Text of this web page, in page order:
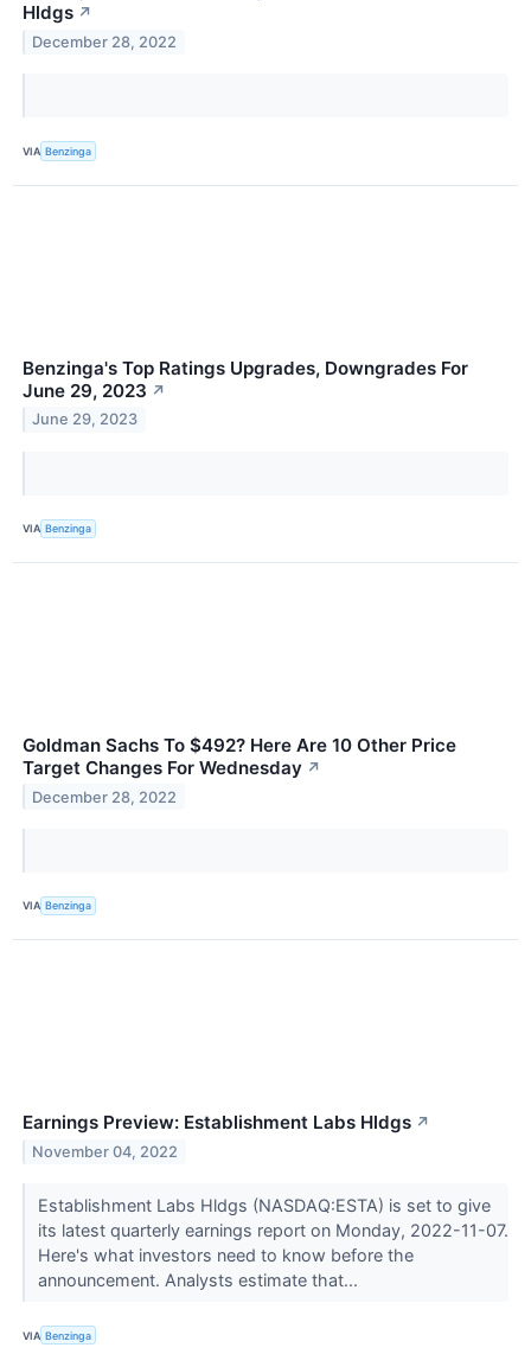
Hldgs ↗
December 28, 2022
VIA Benzinga
Benzinga's Top Ratings Upgrades, Downgrades For
June 29, 2023 ↗
June 29, 2023
VIA Benzinga
Goldman Sachs To $492? Here Are 10 Other Price
Target Changes For Wednesday ↗
December 28, 2022
VIA Benzinga
Earnings Preview: Establishment Labs Hldgs ↗
November 04, 2022
Establishment Labs Hldgs (NASDAQ:ESTA) is set to give
its latest quarterly earnings report on Monday, 2022-11-07.
Here's what investors need to know before the
announcement. Analysts estimate that...
VIA Benzinga